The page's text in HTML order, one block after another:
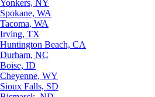
Yonkers, NY
Spokane, WA
Tacoma, WA
Irving, TX
Huntington Beach, CA
Durham, NC
Boise, ID
Cheyenne, WY
Sioux Falls, SD